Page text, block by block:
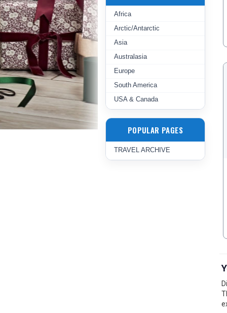
Africa
Arctic/Antarctic
Asia
Australasia
Europe
South America
USA & Canada
POPULAR PAGES
TRAVEL ARCHIVE